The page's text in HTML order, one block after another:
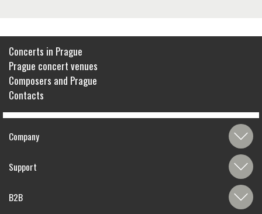
Concerts in Prague
Prague concert venues
Composers and Prague
Contacts
Company
Support
B2B